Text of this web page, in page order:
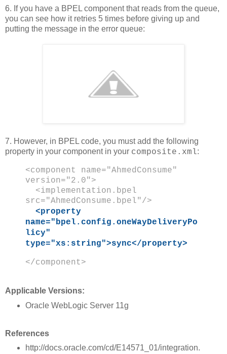
6. If you have a BPEL component that reads from the queue,
you can see how it retries 5 times before giving up and
putting the message in the error queue:
7. However, in BPEL code, you must add the following
property in your component in your composite.xml:
<component name="AhmedConsume"
version="2.0">
<implementation.bpel
src="AhmedConsume.bpel"/>
<property
name="bpel.config.oneWayDeliveryPo
licy"
type="xs:string">sync</property>
</component>
Applicable Versions:
Oracle WebLogic Server 11g
References
http://docs.oracle.com/cd/E14571_01/integration.